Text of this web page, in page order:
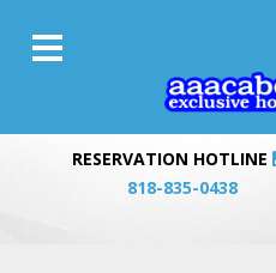
RESERVATION HOTLINE
818-835-0438